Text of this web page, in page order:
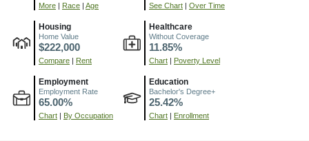
More | Race | Age See Chart | Over Time
Housing
Home Value
$222,000
Compare | Rent
Healthcare
Without Coverage
11.85%
Chart | Poverty Level
Employment
Employment Rate
65.00%
Chart | By Occupation
Education
Bachelor's Degree+
25.42%
Chart | Enrollment